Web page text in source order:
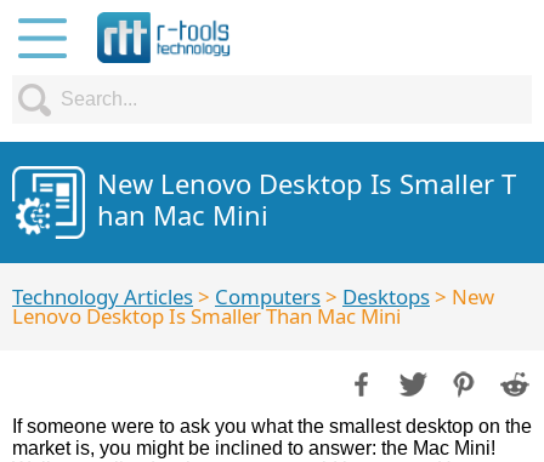
New Lenovo Desktop Is Smaller T
han Mac Mini
Technology Articles> Computers> Desktops> New
Lenovo Desktop Is Smaller Than Mac Mini
If someone were to ask you what the smallest desktop on the
market is, you might be inclined to answer: the Mac Mini!